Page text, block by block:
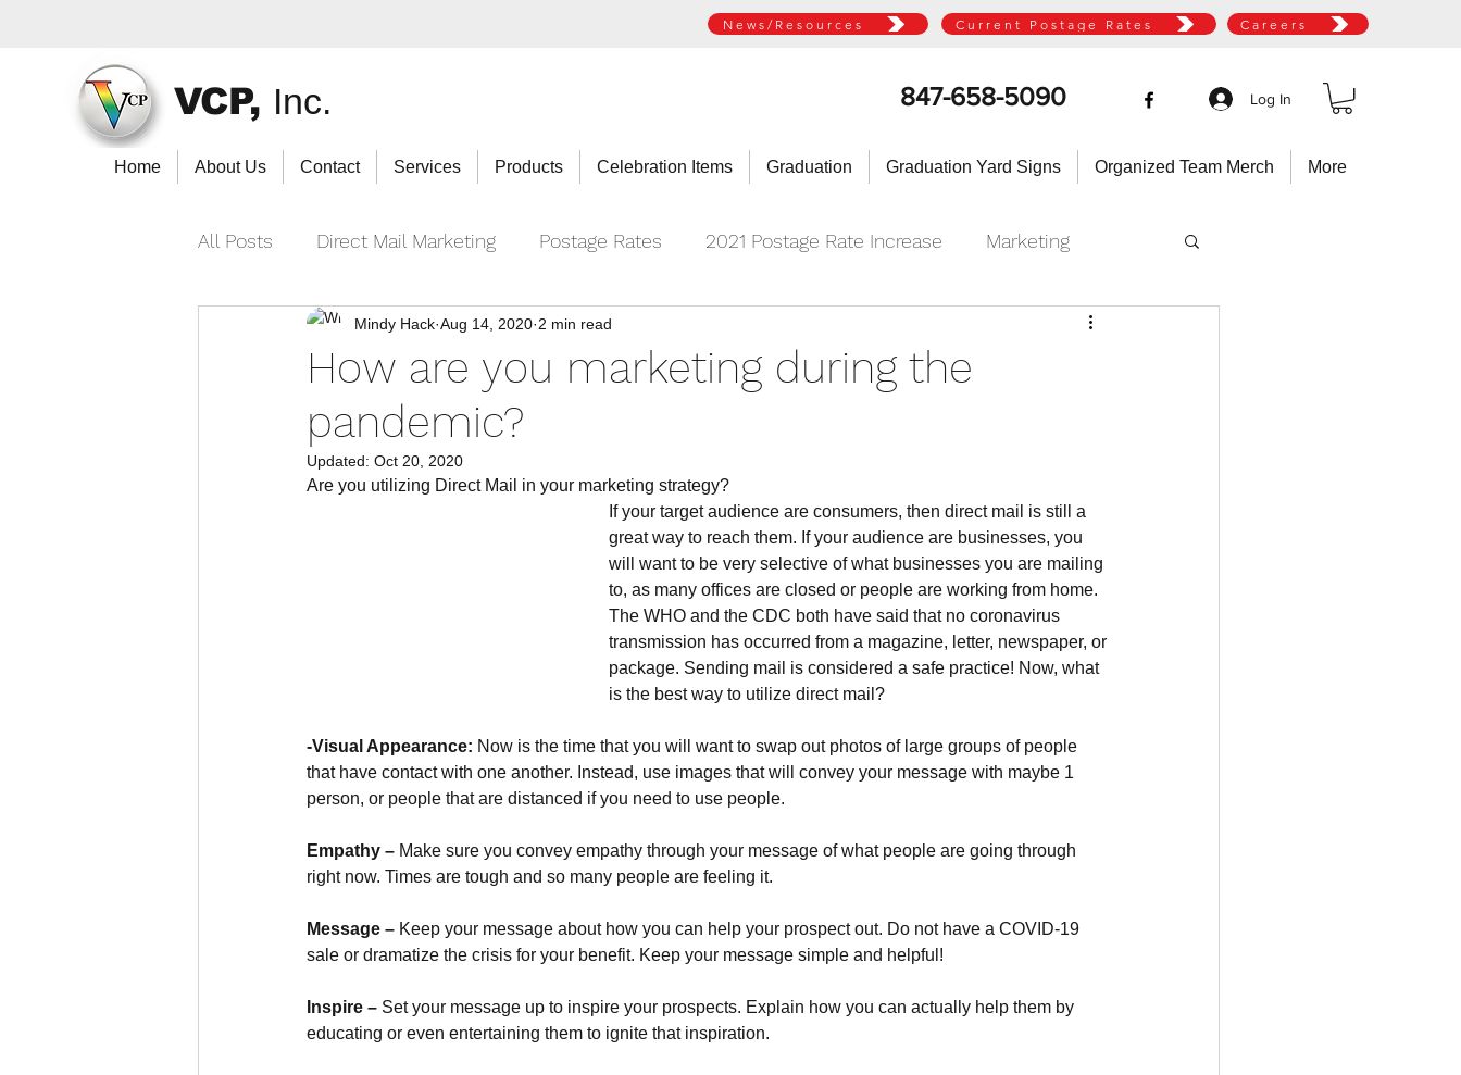
VCP, Inc. 847-658-5090 Log In
News/Resources Current Postage Rates Careers
Home About Us Contact Services Products Celebration Items Graduation Graduation Yard Signs Organized Team Merch More
All Posts Direct Mail Marketing Postage Rates 2021 Postage Rate Increase Marketing
How are you marketing during the
pandemic?
Mindy Hack Aug 14, 2020 2 min read
Updated: Oct 20, 2020
Are you utilizing Direct Mail in your marketing strategy?
If your target audience are consumers, then direct mail is still a
great way to reach them. If your audience are businesses, you
will want to be very selective of what businesses you are mailing
to, as many offices are closed or people are working from home.
The WHO and the CDC both have said that no coronavirus
transmission has occurred from a magazine, letter, newspaper, or
package. Sending mail is considered a safe practice! Now, what
is the best way to utilize direct mail?
-Visual Appearance: Now is the time that you will want to swap out photos of large groups of people
that have contact with one another. Instead, use images that will convey your message with maybe 1
person, or people that are distanced if you need to use people.
Empathy – Make sure you convey empathy through your message of what people are going through
right now. Times are tough and so many people are feeling it.
Message – Keep your message about how you can help your prospect out. Do not have a COVID-19
sale or dramatize the crisis for your benefit. Keep your message simple and helpful!
Inspire – Set your message up to inspire your prospects. Explain how you can actually help them by
educating or even entertaining them to ignite that inspiration.